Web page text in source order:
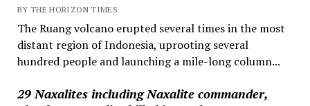
BY THE HORIZON TIMES
The Ruang volcano erupted several times in the most
distant region of Indonesia, uprooting several
hundred people and launching a mile-long column...
29 Naxalites including Naxalite commander,